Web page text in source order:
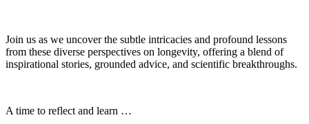
Join us as we uncover the subtle intricacies and profound lessons
from these diverse perspectives on longevity, offering a blend of
inspirational stories, grounded advice, and scientific breakthroughs.
A time to reflect and learn …